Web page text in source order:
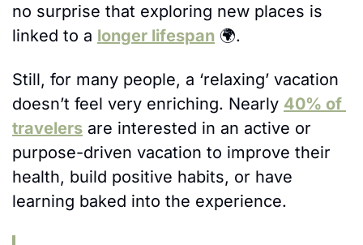
no surprise that exploring new places is
linked to a longer lifespan 🌍.
Still, for many people, a ‘relaxing’ vacation
doesn’t feel very enriching. Nearly 40% of
travelers are interested in an active or
purpose-driven vacation to improve their
health, build positive habits, or have
learning baked into the experience.